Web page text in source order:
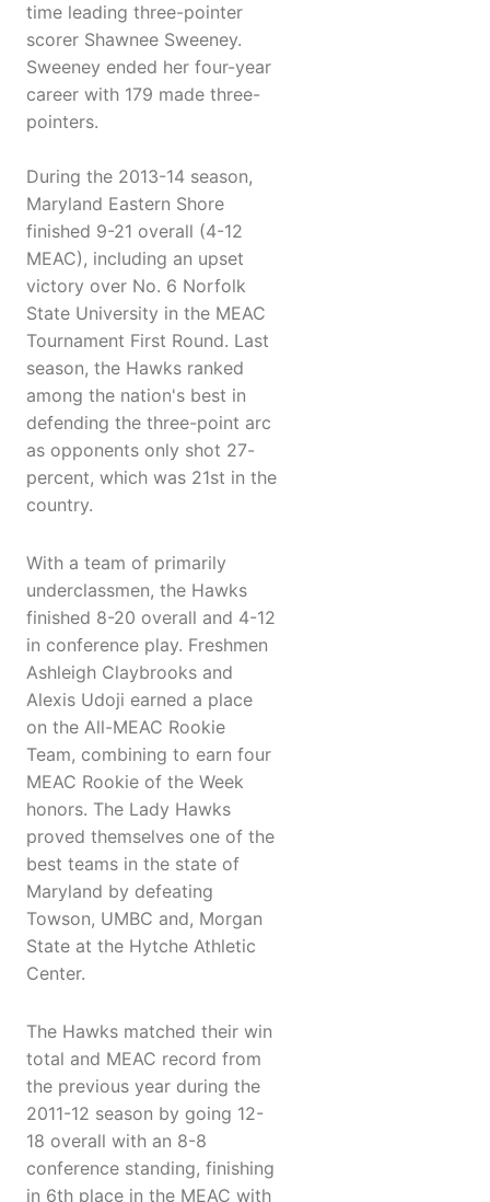
time leading three-pointer
scorer Shawnee Sweeney.
Sweeney ended her four-year
career with 179 made three-
pointers.
During the 2013-14 season,
Maryland Eastern Shore
finished 9-21 overall (4-12
MEAC), including an upset
victory over No. 6 Norfolk
State University in the MEAC
Tournament First Round. Last
season, the Hawks ranked
among the nation's best in
defending the three-point arc
as opponents only shot 27-
percent, which was 21st in the
country.
With a team of primarily
underclassmen, the Hawks
finished 8-20 overall and 4-12
in conference play. Freshmen
Ashleigh Claybrooks and
Alexis Udoji earned a place
on the All-MEAC Rookie
Team, combining to earn four
MEAC Rookie of the Week
honors. The Lady Hawks
proved themselves one of the
best teams in the state of
Maryland by defeating
Towson, UMBC and, Morgan
State at the Hytche Athletic
Center.
The Hawks matched their win
total and MEAC record from
the previous year during the
2011-12 season by going 12-
18 overall with an 8-8
conference standing, finishing
in 6th place in the MEAC with